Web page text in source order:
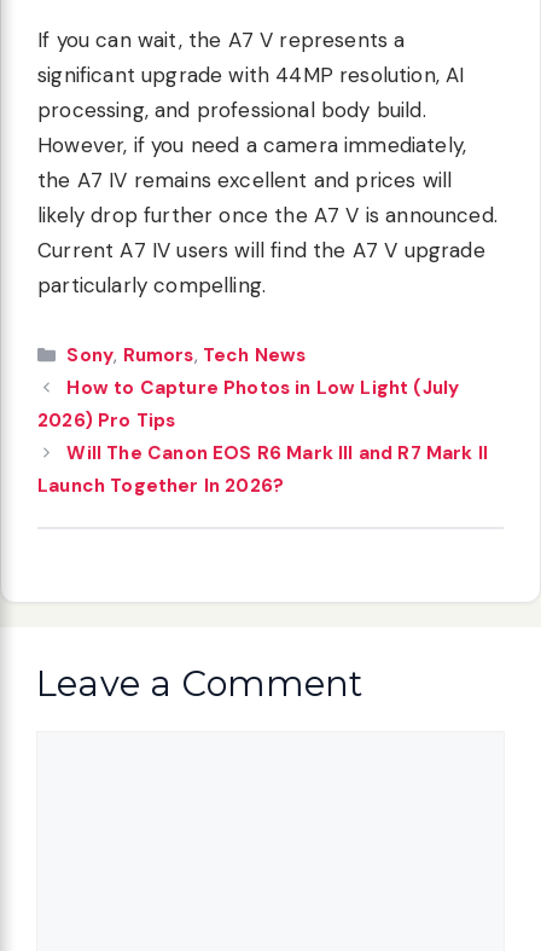
If you can wait, the A7 V represents a
significant upgrade with 44MP resolution, AI
processing, and professional body build.
However, if you need a camera immediately,
the A7 IV remains excellent and prices will
likely drop further once the A7 V is announced.
Current A7 IV users will find the A7 V upgrade
particularly compelling.
Categories
Sony, Rumors, Tech News
How to Capture Photos in Low Light (July
2026) Pro Tips
Will The Canon EOS R6 Mark III and R7 Mark II
Launch Together In 2026?
Leave a Comment